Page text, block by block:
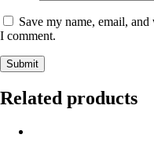
Save my name, email,
I comment.
Submit
Related products